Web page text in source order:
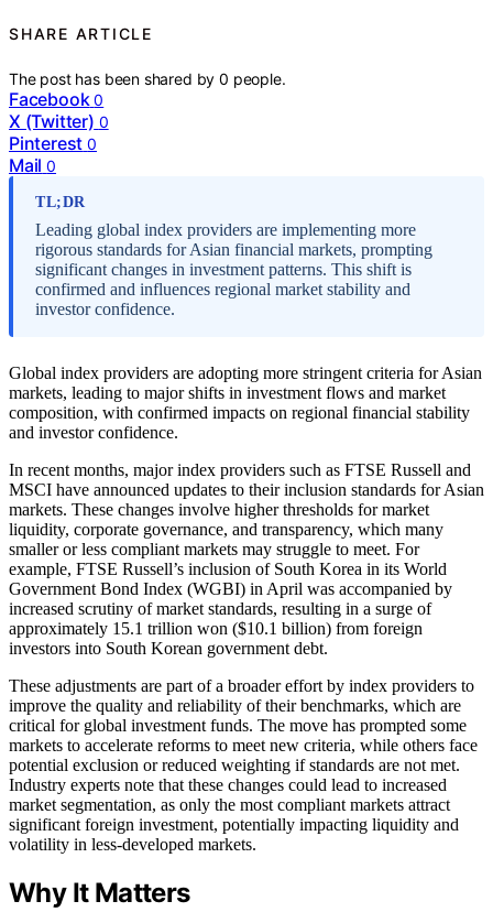
SHARE ARTICLE
The post has been shared by0 people.
Facebook 0
X (Twitter) 0
Pinterest 0
Mail 0
TL;DR
Leading global index providers are implementing more
rigorous standards for Asian financial markets, prompting
significant changes in investment patterns. This shift is
confirmed and influences regional market stability and
investor confidence.
Global index providers are adopting more stringent criteria for Asian
markets, leading to major shifts in investment flows and market
composition, with confirmed impacts on regional financial stability
and investor confidence.
In recent months, major index providers such as FTSE Russell and
MSCI have announced updates to their inclusion standards for Asian
markets. These changes involve higher thresholds for market
liquidity, corporate governance, and transparency, which many
smaller or less compliant markets may struggle to meet. For
example, FTSE Russell’s inclusion of South Korea in its World
Government Bond Index (WGBI) in April was accompanied by
increased scrutiny of market standards, resulting in a surge of
approximately 15.1 trillion won ($10.1 billion) from foreign
investors into South Korean government debt.
These adjustments are part of a broader effort by index providers to
improve the quality and reliability of their benchmarks, which are
critical for global investment funds. The move has prompted some
markets to accelerate reforms to meet new criteria, while others face
potential exclusion or reduced weighting if standards are not met.
Industry experts note that these changes could lead to increased
market segmentation, as only the most compliant markets attract
significant foreign investment, potentially impacting liquidity and
volatility in less-developed markets.
Why It Matters